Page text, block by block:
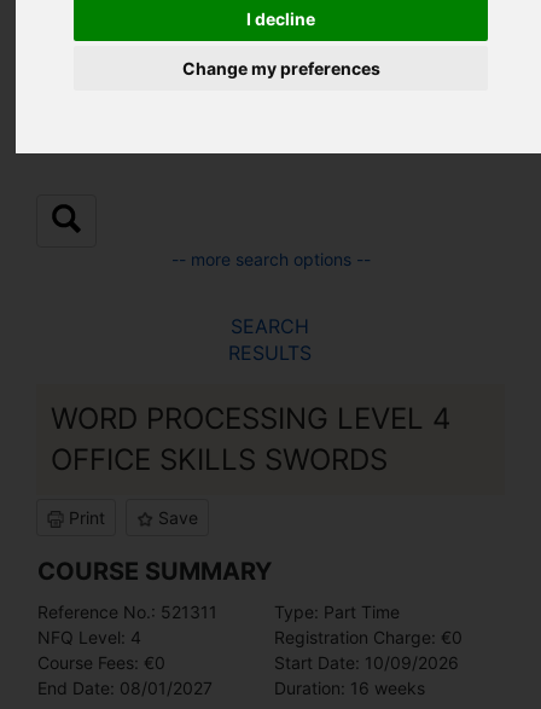
I decline
Change my preferences
-- more search options --
SEARCH
RESULTS
WORD PROCESSING LEVEL 4
OFFICE SKILLS SWORDS
Print Save
COURSE SUMMARY
Reference No.: 521311
Type: Part Time
NFQ Level: 4
Registration Charge: €0
Course Fees: €0
Start Date: 10/09/2026
End Date: 08/01/2027
Duration: 16 weeks